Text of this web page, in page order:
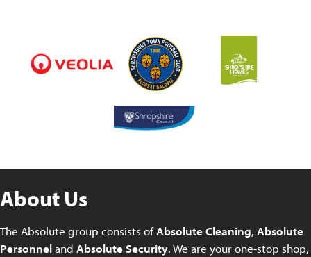
About Us
The Absolute group consists ofAbsolute Cleaning, Absolute
Personneland Absolute Security. We are your one-stop shop,